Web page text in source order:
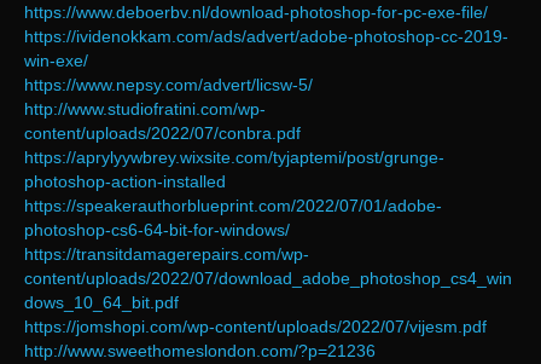
https://www.deboerbv.nl/download-photoshop-for-pc-exe-file/
https://ividenokkam.com/ads/advert/adobe-photoshop-cc-2019-
win-exe/
https://www.nepsy.com/advert/licsw-5/
http://www.studiofratini.com/wp-
content/uploads/2022/07/conbra.pdf
https://aprylyywbrey.wixsite.com/tyjaptemi/post/grunge-
photoshop-action-installed
https://speakerauthorblueprint.com/2022/07/01/adobe-
photoshop-cs6-64-bit-for-windows/
https://transitdamagerepairs.com/wp-
content/uploads/2022/07/download_adobe_photoshop_cs4_win
dows_10_64_bit.pdf
https://jomshopi.com/wp-content/uploads/2022/07/vijesm.pdf
http://www.sweethomeslondon.com/?p=21236